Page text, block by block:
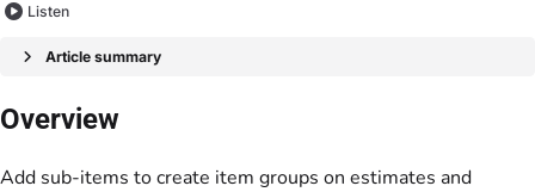
Listen
Article summary
Overview
Add sub-items to create item groups on estimates and